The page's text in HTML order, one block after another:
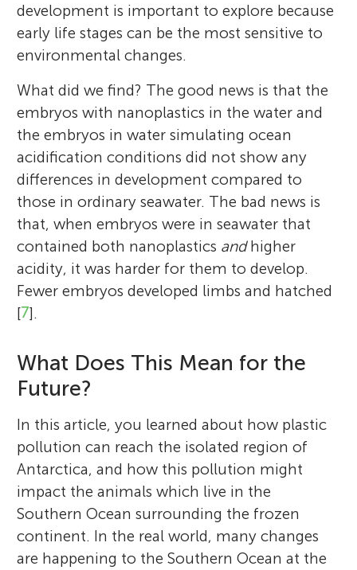
development is important to explore because
early life stages can be the most sensitive to
environmental changes.
What did we find? The good news is that the
embryos with nanoplastics in the water and
the embryos in water simulating ocean
acidification conditions did not show any
differences in development compared to
those in ordinary seawater. The bad news is
that, when embryos were in seawater that
contained both nanoplastics andhigher
acidity, it was harder for them to develop.
Fewer embryos developed limbs and hatched
[7].
What Does This Mean for the
Future?
In this article, you learned about how plastic
pollution can reach the isolated region of
Antarctica, and how this pollution might
impact the animals which live in the
Southern Ocean surrounding the frozen
continent. In the real world, many changes
are happening to the Southern Ocean at the